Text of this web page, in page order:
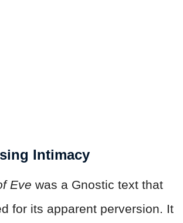
Intimacy
Eve was a Gnostic text that
for its apparent perversion. It